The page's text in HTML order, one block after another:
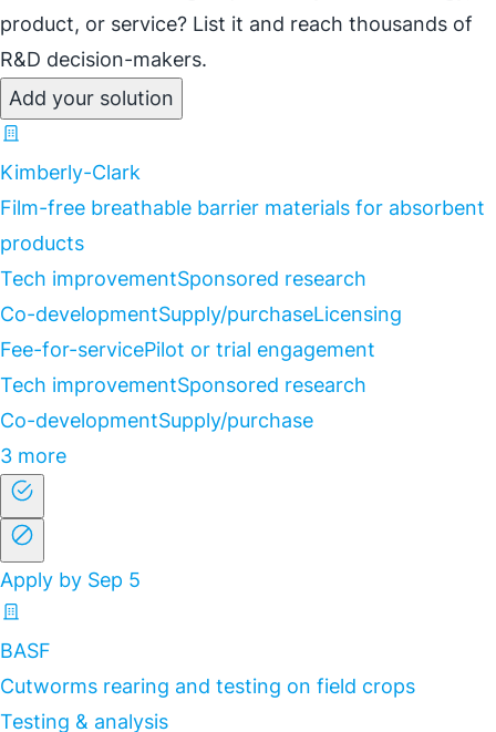
product, or service? List it and reach thousands of
R&D decision-makers.
Add your solution
Kimberly-Clark
Film-free breathable barrier materials for absorbent
products
Tech improvementSponsored research
Co-developmentSupply/purchaseLicensing
Fee-for-servicePilot or trial engagement
Tech improvementSponsored research
Co-developmentSupply/purchase
3 more
Apply by Sep 5
BASF
Cutworms rearing and testing on field crops
Testing & analysis